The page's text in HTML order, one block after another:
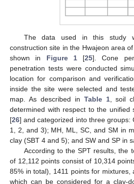
The data used in this study
construction site in the Hwajeon area
shown in Figure 1[25]. Cone
penetration tests were conducted
location for comparison and
inside the site were selected and
map. As described in Table 1, soil
determined with respect to the unified
[26] and categorized into three groups:
1, 2, and 3); MH, ML, SC, and SM in
clay (SBT 4 and 5); and SW and SP in
According to the SPT results, the
of 12,112 points consist of 10,314
85% in total), 1411 points for mixtures,
which can be considered for a clay-